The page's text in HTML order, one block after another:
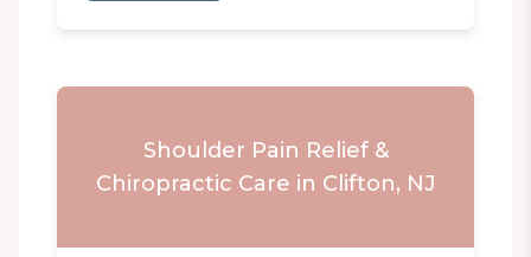
Shoulder Pain Relief &
Chiropractic Care in Clifton, NJ